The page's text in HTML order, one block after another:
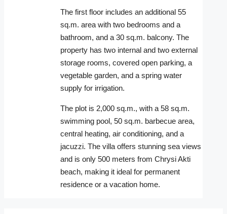
The first floor includes an additional 55
sq.m. area with two bedrooms and a
bathroom, and a 30 sq.m. balcony. The
property has two internal and two external
storage rooms, covered open parking, a
vegetable garden, and a spring water
supply for irrigation.
The plot is 2,000 sq.m., with a 58 sq.m.
swimming pool, 50 sq.m. barbecue area,
central heating, air conditioning, and a
jacuzzi. The villa offers stunning sea views
and is only 500 meters from Chrysi Akti
beach, making it ideal for permanent
residence or a vacation home.